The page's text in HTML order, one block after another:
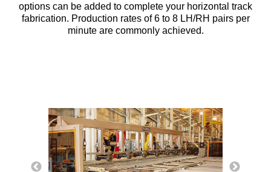
options can be added to complete your horizontal track
fabrication. Production rates of 6 to 8 LH/RH pairs per
minute are commonly achieved.